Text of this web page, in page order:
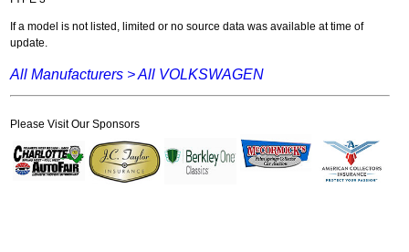
If a model is not listed, limited or no source data was available at time of
update.
All Manufacturers >All VOLKSWAGEN
Please Visit Our Sponsors